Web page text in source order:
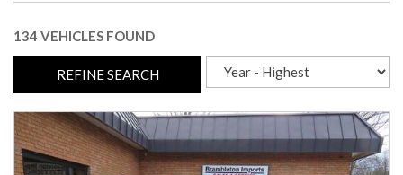
134 VEHICLES FOUND
REFINE SEARCH